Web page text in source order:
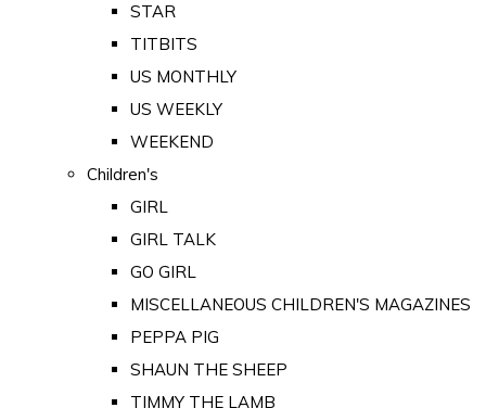
STAR
TITBITS
US MONTHLY
US WEEKLY
WEEKEND
Children's
GIRL
GIRL TALK
GO GIRL
MISCELLANEOUS CHILDREN'S MAGAZINES
PEPPA PIG
SHAUN THE SHEEP
TIMMY THE LAMB